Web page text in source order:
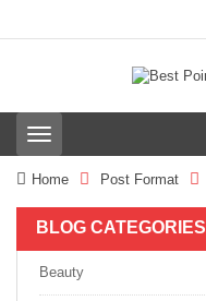
T
o
g
l
e
n
a
v
Home Post Format
BLOG CATEGORIES
Beauty